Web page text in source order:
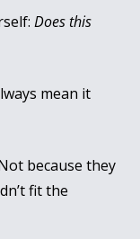
Does this
mean it
because they
fit the